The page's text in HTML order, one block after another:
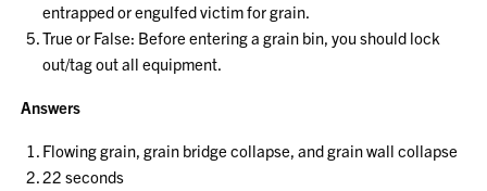
entrapped or engulfed victim for grain.
True or False: Before entering a grain bin, you should lock
out/tag out all equipment.
Answers
Flowing grain, grain bridge collapse, and grain wall collapse
22 seconds